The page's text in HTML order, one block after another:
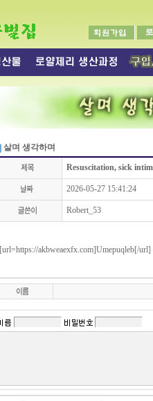
살며 생각하며
Resuscitation, sick
2026-05-27 15:41:24
Robert_53
[url=https://akbweaexfx.com]Umepuqleb[/url]